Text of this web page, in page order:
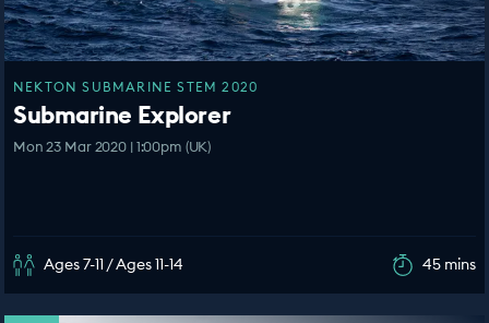
NEKTON SUBMARINE STEM 2020
Submarine Explorer
Mon 23 Mar 2020 | 1:00pm (UK)
Ages 7-11 / Ages 11-14 45 mins